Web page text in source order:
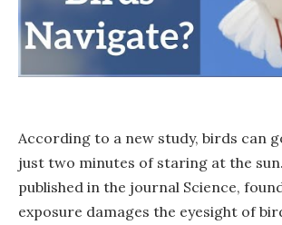
According to a new study, birds can
just two minutes of staring at the
published in the journal Science,
exposure damages the eyesight of